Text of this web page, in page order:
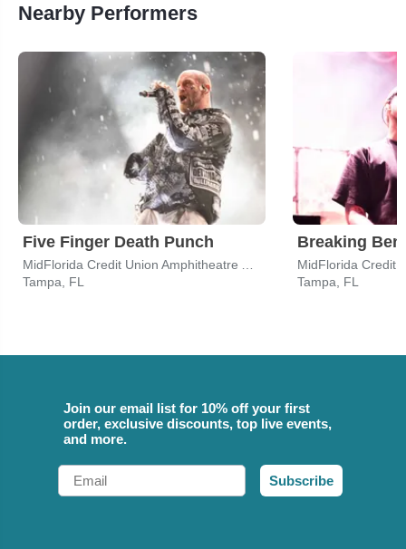
Nearby Performers
Five Finger Death Punch
Tampa, FL
Breaking
Tampa, FL
Join our email list for 10% off your first
order, exclusive discounts, top live events,
and more.
Email
Subscribe